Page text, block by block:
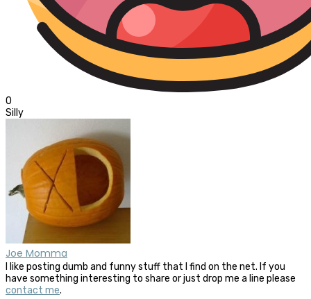
0
Silly
Joe Momma
I like posting dumb and funny stuff that I find on the net. If you
have something interesting to share or just drop me a line please
contact me.